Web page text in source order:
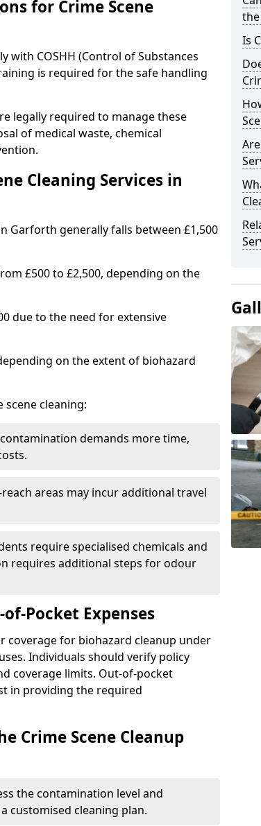
for Crime Scene
with COSHH (Control of Substances
is required for the safe handling
legally required to manage these
of medical waste, chemical
Cleaning Services in
Garforth generally falls between £1,500
£500 to £2,500, depending on the
due to the need for extensive
on the extent of biohazard
cleaning:
demands more time,
areas may incur additional travel
require specialised chemicals and
requires additional steps for odour
Pocket Expenses
coverage for biohazard cleanup under
Individuals should verify policy
coverage limits. Out-of-pocket
in providing the required
Crime Scene Cleanup
the contamination level and
customised cleaning plan.
Is